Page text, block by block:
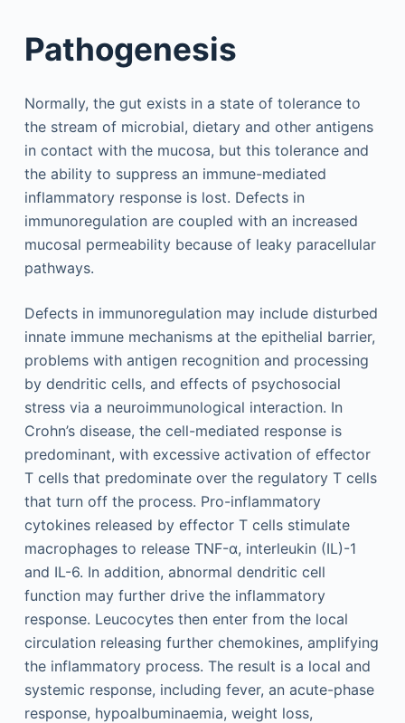
Pathogenesis
Normally, the gut exists in a state of tolerance to
the stream of microbial, dietary and other antigens
in contact with the mucosa, but this tolerance and
the ability to suppress an immune-mediated
inflammatory response is lost. Defects in
immunoregulation are coupled with an increased
mucosal permeability because of leaky paracellular
pathways.
Defects in immunoregulation may include disturbed
innate immune mechanisms at the epithelial barrier,
problems with antigen recognition and processing
by dendritic cells, and effects of psychosocial
stress via a neuroimmunological interaction. In
Crohn’s disease, the cell-mediated response is
predominant, with excessive activation of effector
T cells that predominate over the regulatory T cells
that turn off the process. Pro-inflammatory
cytokines released by effector T cells stimulate
macrophages to release TNF-α, interleukin (IL)-1
and IL-6. In addition, abnormal dendritic cell
function may further drive the inflammatory
response. Leucocytes then enter from the local
circulation releasing further chemokines, amplifying
the inflammatory process. The result is a local and
systemic response, including fever, an acute-phase
response, hypoalbuminaemia, weight loss,